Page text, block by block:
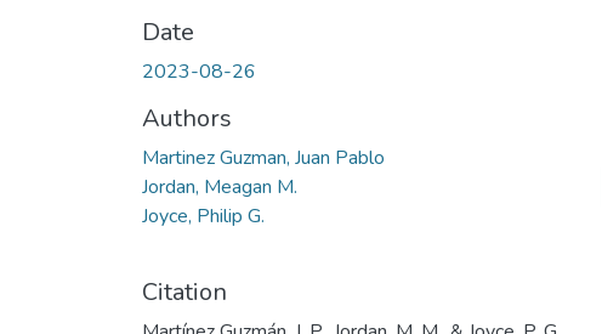
Date
2023-08-26
Authors
Martinez Guzman, Juan Pablo
Jordan, Meagan M.
Joyce, Philip G.
Citation